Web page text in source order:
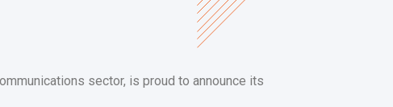
sector, is proud to announce its